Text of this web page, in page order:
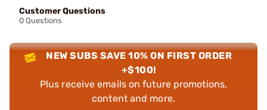
Customer Questions
0 Questions
NEW SUBS SAVE 10% ON FIRST ORDER
+$100!
Plus receive emails on future promotions,
content and more.